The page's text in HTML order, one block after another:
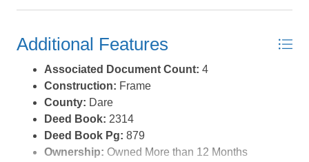
Waterfront Location:None
Additional Features
Associated Document Count: 4
Construction: Frame
County: Dare
Deed Book: 2314
Deed Book Pg: 879
Ownership: Owned More than 12 Months